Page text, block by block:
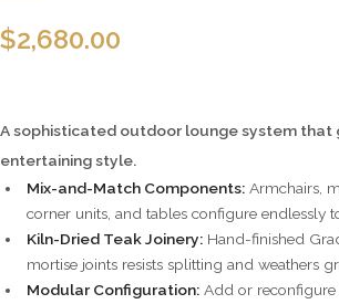
$2,680.00
A sophisticated outdoor lounge system that
entertaining style.
Mix-and-Match Components: Armchairs,
corner units, and tables configure endlessly
Kiln-Dried Teak Joinery: Hand-finished
mortise joints resists splitting and weathers
Modular Configuration: Add or